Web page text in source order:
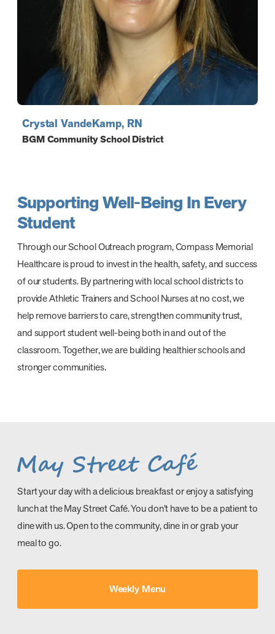
Crystal VandeKamp, RN
BGM Community School District
Supporting Well-Being In Every
Student
Through our School Outreach program, Compass Memorial
Healthcare is proud to invest in the health, safety, and success
of our students. By partnering with local school districts to
provide Athletic Trainers and School Nurses at no cost, we
help remove barriers to care, strengthen community trust,
and support student well-being both in and out of the
classroom. Together, we are building healthier schools and
stronger communities.
Start your day with a delicious breakfast or enjoy a satisfying
lunch at the May Street Café. You don’t have to be a patient to
dine with us. Open to the community, dine in or grab your
meal to go.
Weekly Menu